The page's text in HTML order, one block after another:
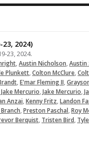
2024)
23, 2024.
,Austin Nicholson,Austin
Plunkett,Colton McClure,
,E'mar Fleming II,
Jake Mercurio,Jake Mercurio,
Anzai,Kenny Fritz,Landon
,Preston Paschal,Roy
Berquist, Tristen Bird,